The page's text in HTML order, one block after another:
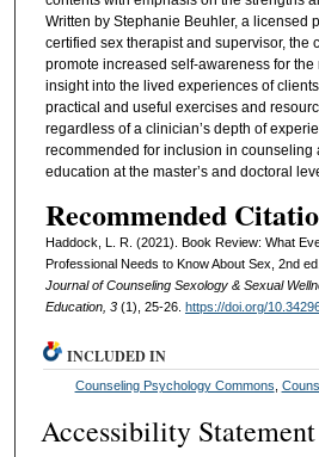
Written by Stephanie Beuhler, a licensed
certified sex therapist and supervisor, the
promote increased self-awareness for the
insight into the lived experiences of
practical and useful exercises and
regardless of a clinician’s depth of
recommended for inclusion in counseling
education at the master’s and doctoral
Recommended
Haddock, L. R. (2021). Book Review: What
Professional Needs to Know About Sex, 2nd
Journal of Counseling Sexology & Sexual
Education, 3 (1), 25-26. https://doi.org/
INCLUDED IN
Counseling Psychology Commons,
Accessibility Statement